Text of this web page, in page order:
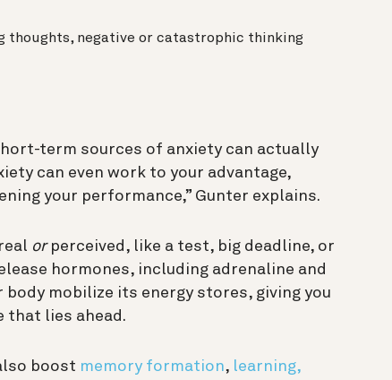
negative or catastrophic thinking
term sources of anxiety can actually
can even work to your advantage,
your performance,” Gunter explains.
orperceived, like a test, big deadline, or
hormones, including adrenaline and
mobilize its energy stores, giving you
that lies ahead.
boost memory formation, learning,